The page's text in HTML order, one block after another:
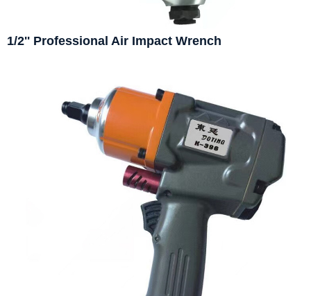
1/2'' Professional Air Impact Wrench